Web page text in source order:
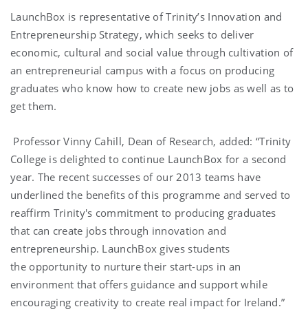
LaunchBox is representative of Trinity’s Innovation and
Entrepreneurship Strategy, which seeks to deliver
economic, cultural and social value through cultivation of
an entrepreneurial campus with a focus on producing
graduates who know how to create new jobs as well as to
get them.
Professor Vinny Cahill, Dean of Research, added: “Trinity
College is delighted to continue LaunchBox for a second
year. The recent successes of our 2013 teams have
underlined the benefits of this programme and served to
reaffirm Trinity's commitment to producing graduates
that can create jobs through innovation and
entrepreneurship. LaunchBox gives students
the opportunity to nurture their start-ups in an
environment that offers guidance and support while
encouraging creativity to create real impact for Ireland.”